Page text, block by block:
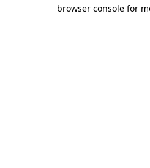
browser console for